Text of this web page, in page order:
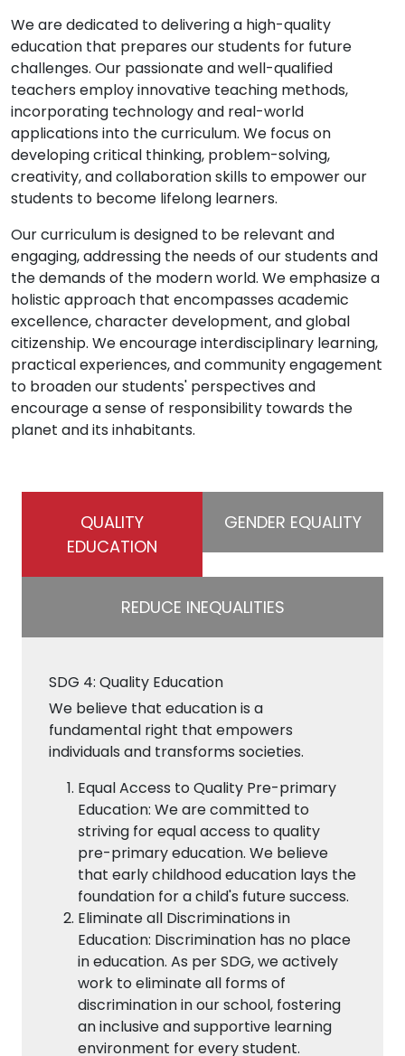
We are dedicated to delivering a high-quality
education that prepares our students for future
challenges. Our passionate and well-qualified
teachers employ innovative teaching methods,
incorporating technology and real-world
applications into the curriculum. We focus on
developing critical thinking, problem-solving,
creativity, and collaboration skills to empower our
students to become lifelong learners.
Our curriculum is designed to be relevant and
engaging, addressing the needs of our students and
the demands of the modern world. We emphasize a
holistic approach that encompasses academic
excellence, character development, and global
citizenship. We encourage interdisciplinary learning,
practical experiences, and community engagement
to broaden our students' perspectives and
encourage a sense of responsibility towards the
planet and its inhabitants.
QUALITY
EDUCATION
GENDER EQUALITY
REDUCE INEQUALITIES
SDG 4: Quality Education
We believe that education is a
fundamental right that empowers
individuals and transforms societies.
Equal Access to Quality Pre-primary
Education: We are committed to
striving for equal access to quality
pre-primary education. We believe
that early childhood education lays the
foundation for a child's future success.
Eliminate all Discriminations in
Education: Discrimination has no place
in education. As per SDG, we actively
work to eliminate all forms of
discrimination in our school, fostering
an inclusive and supportive learning
environment for every student.